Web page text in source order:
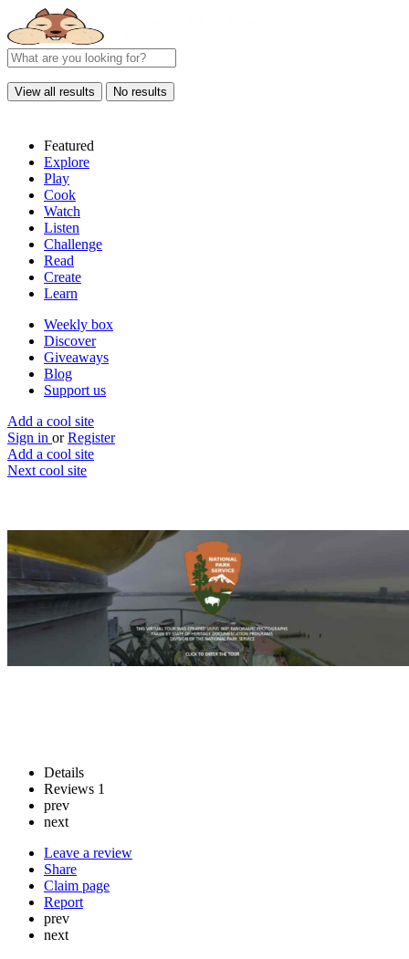
View all results No results
Featured
Explore
Play
Cook
Watch
Listen
Challenge
Read
Create
Learn
Weekly box
Discover
Giveaways
Blog
Support us
Add a cool site
Sign in or Register
Add a cool site
Next cool site
Statue of Liberty virtual tour
Statue of Liberty virtual tour
Website
Details
Reviews 1
prev
next
Leave a review
Share
Claim page
Report
prev
next